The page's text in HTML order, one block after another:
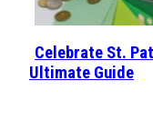
Section
Heading
Celebrate St.
Ultimate Guide